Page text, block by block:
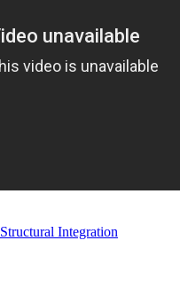
Structural Integration